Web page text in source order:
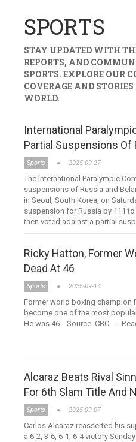
SPORTS
STAY UPDATED WITH
REPORTS, AND
SPORTS. EXPLORE OUR
COVERAGE AND
WORLD.
International
Partial Suspensions Of
Sports 2025-09-27
The International Paralympic
suspensions of Russia and
in Seoul, South Korea, on
suspension for Russia by 111
then voted against a partial
more
Ricky Hatton, Former
Dead At 46
Sports 2025-09-14
Former world boxing champion
become one of the most
He was 46. Source: CBC
Alcaraz Beats Rival
For 6th Slam Title And
Sports 2025-09-07
Carlos Alcaraz reasserted his
a 6-2, 3-6, 6-1, 6-4 victory